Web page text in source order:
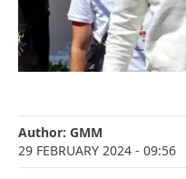
Author: GMM
29 FEBRUARY 2024 - 09:56